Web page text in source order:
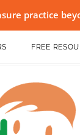
practice
FREE